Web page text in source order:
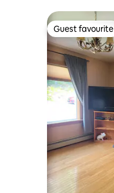
Guest favourite
Guest favourite